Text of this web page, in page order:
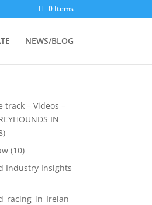
0 Items
NEWS/BLOG
track – Videos –
IN
(10)
Industry Insights